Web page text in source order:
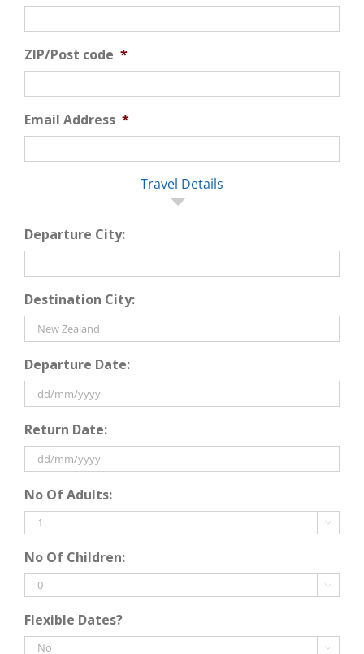
ZIP/Post code *
Email Address *
Travel Details
Departure City:
Destination City:
Departure Date:
slash
MM
slash
YYYY
Return Date:
slash
MM
slash
YYYY
No Of Adults:

No Of Children:

Flexible Dates?
